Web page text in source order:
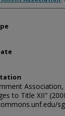
to Title XII"